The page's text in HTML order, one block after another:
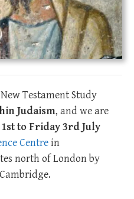
Testament Study
Judaism, and we are
­to Friday 3rd July
Centrein
north of London by